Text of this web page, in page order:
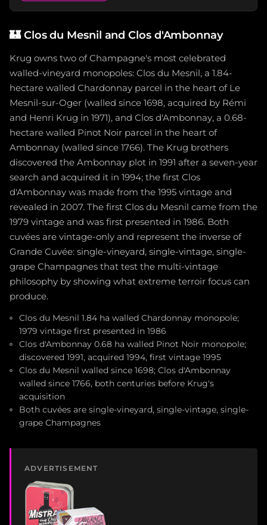
🏰 Clos du Mesnil and Clos d'Ambonnay
Krug owns two of Champagne's most celebrated
walled-vineyard monopoles: Clos du Mesnil, a 1.84-
hectare walled Chardonnay parcel in the heart of Le
Mesnil-sur-Oger (walled since 1698, acquired by Rémi
and Henri Krug in 1971), and Clos d'Ambonnay, a 0.68-
hectare walled Pinot Noir parcel in the heart of
Ambonnay (walled since 1766). The Krug brothers
discovered the Ambonnay plot in 1991 after a seven-year
search and acquired it in 1994; the first Clos
d'Ambonnay was made from the 1995 vintage and
revealed in 2007. The first Clos du Mesnil came from the
1979 vintage and was first presented in 1986. Both
cuvées are vintage-only and represent the inverse of
Grande Cuvée: single-vineyard, single-vintage, single-
grape Champagnes that test the multi-vintage
philosophy by showing what extreme terroir focus can
produce.
Clos du Mesnil 1.84 ha walled Chardonnay monopole;
1979 vintage first presented in 1986
Clos d'Ambonnay 0.68 ha walled Pinot Noir monopole;
discovered 1991, acquired 1994, first vintage 1995
Clos du Mesnil walled since 1698; Clos d'Ambonnay
walled since 1766, both centuries before Krug's
acquisition
Both cuvées are single-vineyard, single-vintage, single-
grape Champagnes
ADVERTISEMENT